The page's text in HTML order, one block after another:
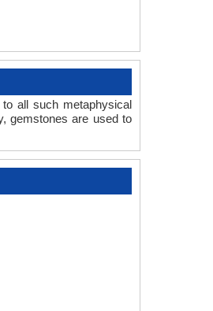
all such metaphysical
gemstones are used to